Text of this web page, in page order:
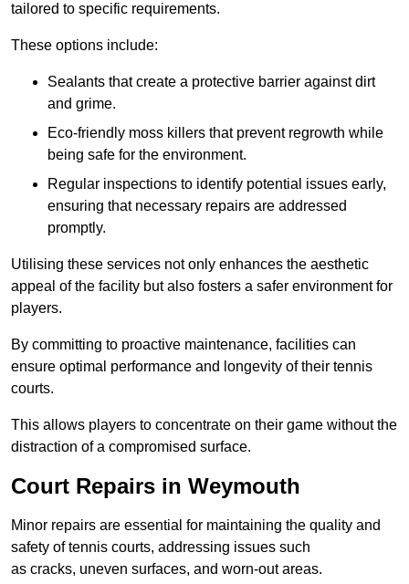
tailored to specific requirements.
These options include:
Sealants that create a protective barrier against dirt
and grime.
Eco-friendly moss killers that prevent regrowth while
being safe for the environment.
Regular inspections to identify potential issues early,
ensuring that necessary repairs are addressed
promptly.
Utilising these services not only enhances the aesthetic
appeal of the facility but also fosters a safer environment for
players.
By committing to proactive maintenance, facilities can
ensure optimal performance and longevity of their tennis
courts.
This allows players to concentrate on their game without the
distraction of a compromised surface.
Court Repairs in Weymouth
Minor repairs are essential for maintaining the quality and
safety of tennis courts, addressing issues such
as cracks, uneven surfaces, and worn-out areas.